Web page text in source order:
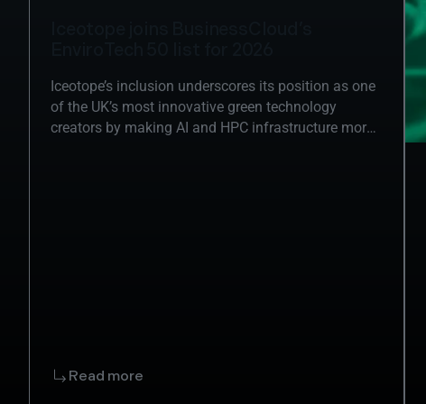
Iceotope’s inclusion underscores its position as one
of the UK’s most innovative green technology
creators by making AI and HPC infrastructure more
Read more